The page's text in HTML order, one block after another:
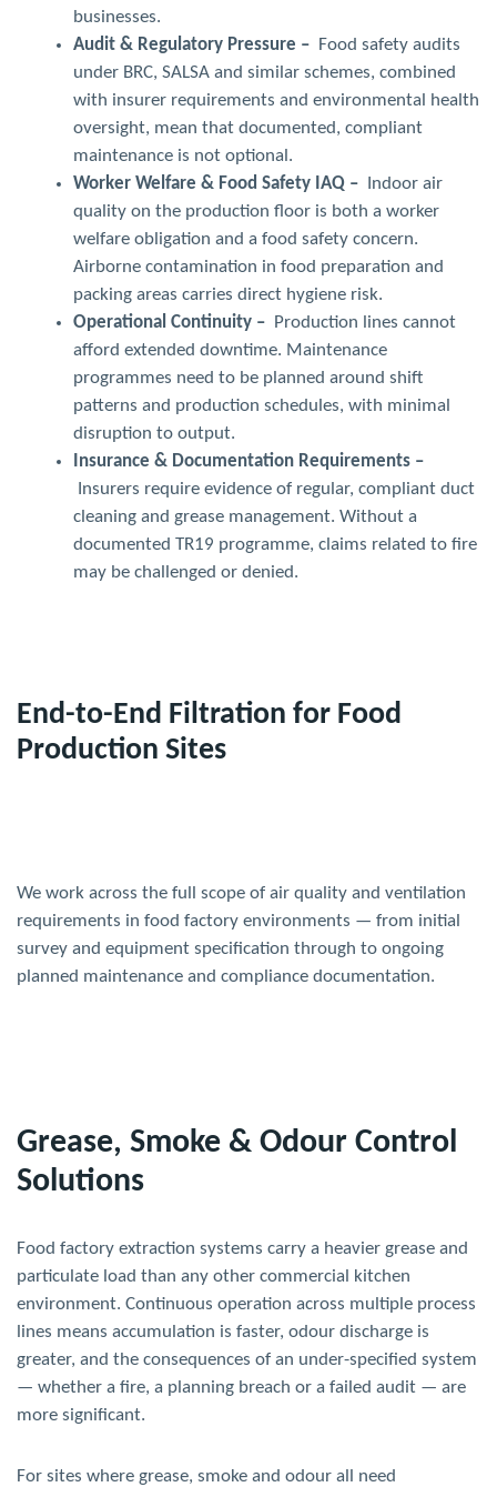
businesses.
Audit & Regulatory Pressure – Food safety audits
under BRC, SALSA and similar schemes, combined
with insurer requirements and environmental health
oversight, mean that documented, compliant
maintenance is not optional.
Worker Welfare & Food Safety IAQ –
Indoor air
quality on the production floor is both a worker
welfare obligation and a food safety concern.
Airborne contamination in food preparation and
packing areas carries direct hygiene risk.
Operational Continuity – Production lines cannot
afford extended downtime. Maintenance
programmes need to be planned around shift
patterns and production schedules, with minimal
disruption to output.
Insurance & Documentation Requirements –
Insurers require evidence of regular, compliant duct
cleaning and grease management. Without a
documented TR19 programme, claims related to fire
may be challenged or denied.
End-to-End Filtration for Food
Production Sites
We work across the full scope of air quality and ventilation
requirements in food factory environments — from initial
survey and equipment specification through to ongoing
planned maintenance and compliance documentation.
Grease, Smoke & Odour Control
Solutions
Food factory extraction systems carry a heavier grease and
particulate load than any other commercial kitchen
environment. Continuous operation across multiple process
lines means accumulation is faster, odour discharge is
greater, and the consequences of an under-specified system
— whether a fire, a planning breach or a failed audit — are
more significant.
For sites where grease, smoke and odour all need